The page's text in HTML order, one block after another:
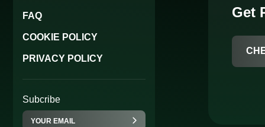
FAQ
COOKIE POLICY
PRIVACY POLICY
Subcribe
Get